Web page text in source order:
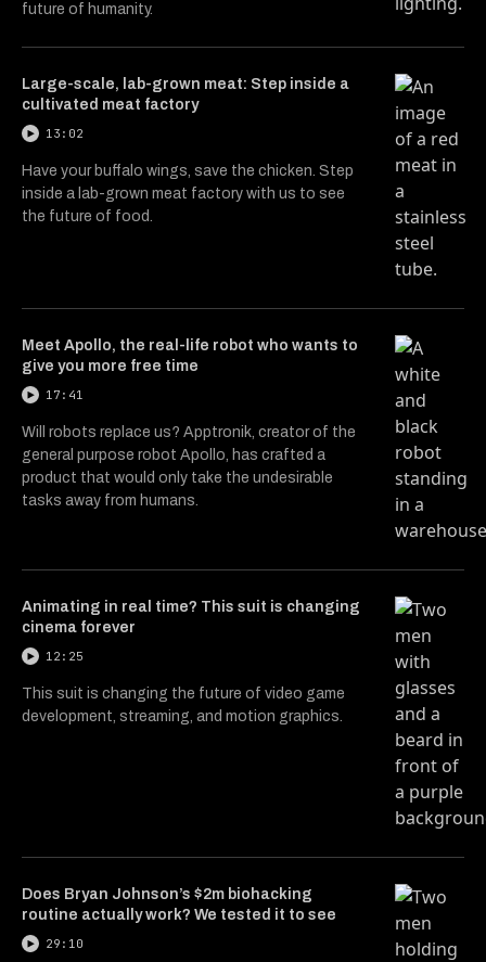
future of humanity.
Large-scale, lab-grown meat: Step inside a
cultivated meat factory
13:02
Have your buffalo wings, save the chicken. Step
inside a lab-grown meat factory with us to see
the future of food.
Meet Apollo, the real-life robot who wants to
give you more free time
17:41
Will robots replace us? Apptronik, creator of the
general purpose robot Apollo, has crafted a
product that would only take the undesirable
tasks away from humans.
Animating in real time? This suit is changing
cinema forever
12:25
This suit is changing the future of video game
development, streaming, and motion graphics.
Does Bryan Johnson’s $2m biohacking
routine actually work? We tested it to see
29:10